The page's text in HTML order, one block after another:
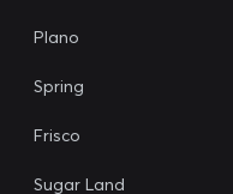
Plano
Spring
Frisco
Sugar Land